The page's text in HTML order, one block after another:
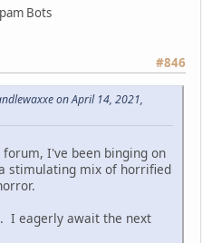
Bots
#846
on April 14, 2021,
I've been binging on
stimulating mix of horrified
I eagerly await the next